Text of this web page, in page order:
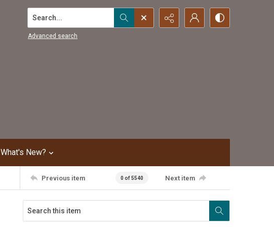
Search...
Advanced search
What's New?
Previous item 0 of 5540 Next item